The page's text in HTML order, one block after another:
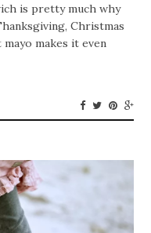
is pretty much why
Christmas
makes it even